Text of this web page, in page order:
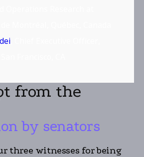
from the
by senators
three witnesses for being